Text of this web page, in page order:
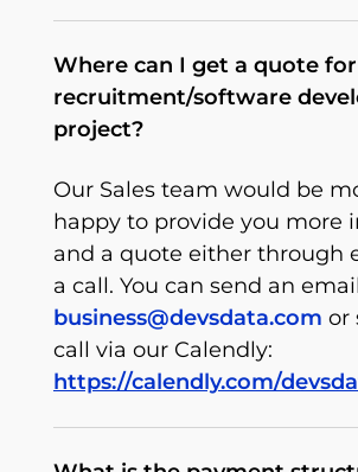
Where can I get a quote
recruitment/software
project?
Our Sales team would be
happy to provide you more
and a quote either through
a call. You can send an
business@devsdata.com or
call via our Calendly:
https://calendly.com/